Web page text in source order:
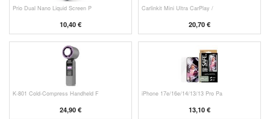
Prio Dual Nano Liquid Screen P
10,40 €
Carlinkit Mini Ultra CarPlay /
20,70 €
K-801 Cold-Compress Handheld F
24,90 €
iPhone 17e/16e/14/13/13 Pro Pa
13,10 €